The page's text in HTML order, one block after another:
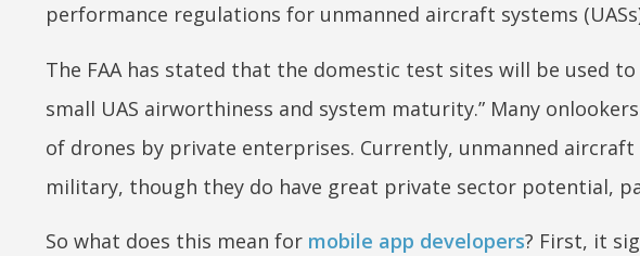
performance regulations for unmanned aircraft systems
The FAA has stated that the domestic test sites will be used
small UAS airworthiness and system maturity.” Many
of drones by private enterprises. Currently, unmanned
military, though they do have great private sector potential,
So what does this mean for mobile app developers? First, it